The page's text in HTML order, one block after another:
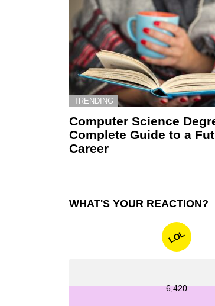
TRENDING
Computer Science
Complete Guide to a
Career
WHAT'S YOUR REACTION?
LOL
6,420